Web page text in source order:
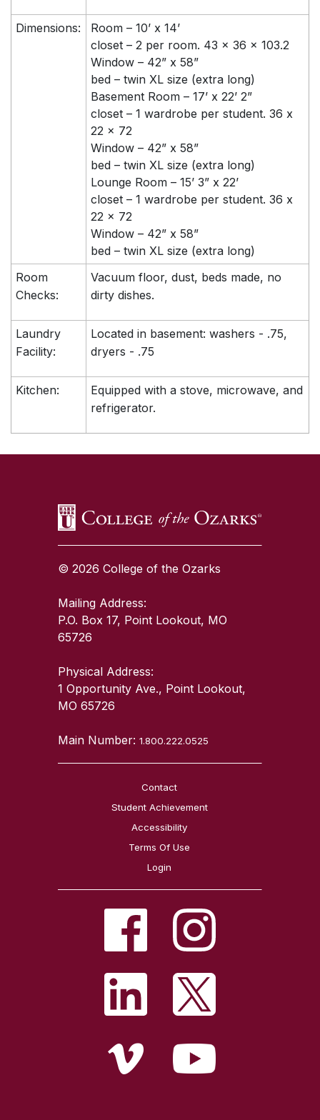
Dimensions:
Room – 10’ x 14’
closet – 2 per room. 43 x 36 x 103.2
Window – 42” x 58”
bed – twin XL size (extra long)
Basement Room – 17’ x 22’ 2”
closet – 1 wardrobe per student. 36 x
22 x 72
Window – 42” x 58”
bed – twin XL size (extra long)
Lounge Room – 15’ 3” x 22’
closet – 1 wardrobe per student. 36 x
22 x 72
Window – 42” x 58”
bed – twin XL size (extra long)
Room
Checks:
Vacuum floor, dust, beds made, no
dirty dishes.
Laundry
Facility:
Located in basement: washers - .75,
dryers - .75
Kitchen:
Equipped with a stove, microwave, and
refrigerator.
© 2026 College of the Ozarks
Mailing Address:
P.O. Box 17, Point Lookout, MO
65726
Physical Address:
1 Opportunity Ave., Point Lookout,
MO 65726
Main Number:1.800.222.0525
Contact
Student Achievement
Accessibility
Terms Of Use
Login